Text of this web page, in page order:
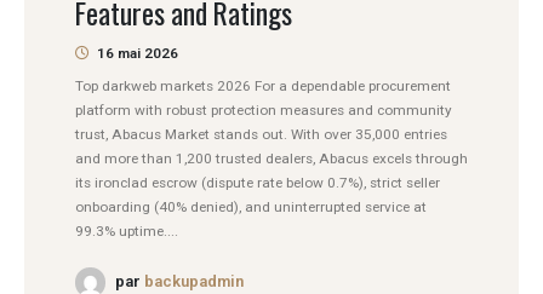
Features and Ratings
16 mai 2026
Top darkweb markets 2026 For a dependable procurement
platform with robust protection measures and community
trust, Abacus Market stands out. With over 35,000 entries
and more than 1,200 trusted dealers, Abacus excels through
its ironclad escrow (dispute rate below 0.7%), strict seller
onboarding (40% denied), and uninterrupted service at
99.3% uptime....
par backupadmin